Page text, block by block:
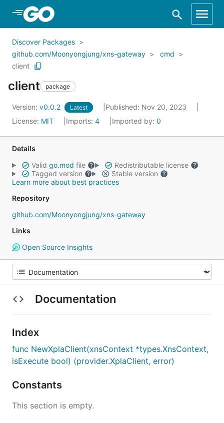
Skip to Main Content
Discover Packages
github.com/Moonyongjung/xns-gateway
cmd
client
client package
Version: v0.0.2 Latest
Published: Nov 20, 2023
License: MIT Imports: 4 Imported by: 0
Details
Valid go.mod file
Redistributable license
Tagged version
Stable version
Learn more about best practices
Repository
github.com/Moonyongjung/xns-gateway
Links
Open Source Insights
Documentation
Index
func NewXplaClient(xnsContext *types.XnsContext,
isExecute bool) (provider.XplaClient, error)
Constants
This section is empty.